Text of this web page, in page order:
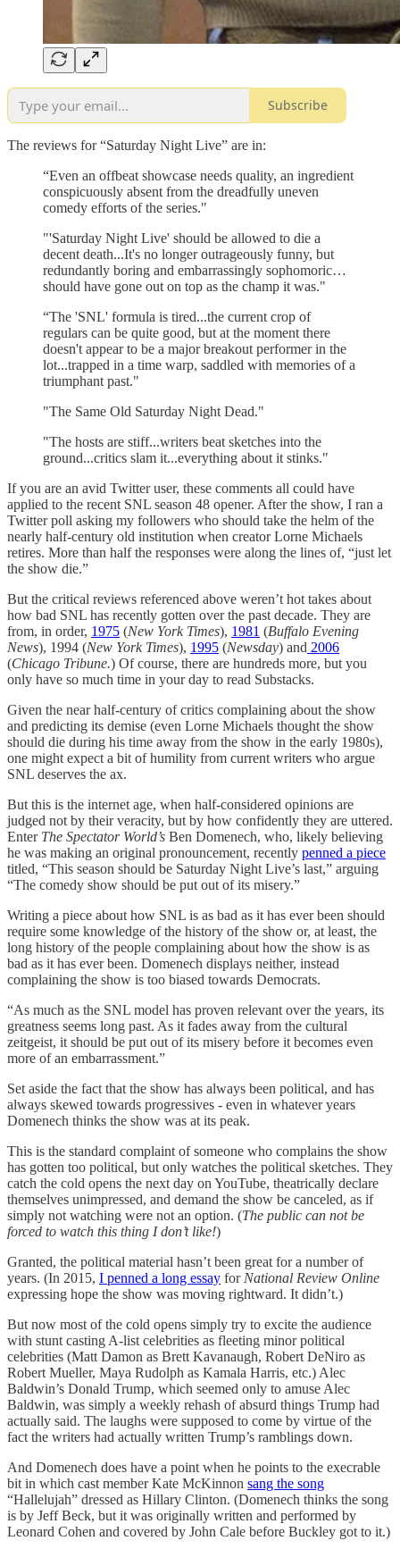
Subscribe
The reviews for “Saturday Night Live” are in:
“Even an offbeat showcase needs quality, an ingredient
conspicuously absent from the dreadfully uneven
comedy efforts of the series."
"'Saturday Night Live' should be allowed to die a
decent death...It's no longer outrageously funny, but
redundantly boring and embarrassingly sophomoric…
should have gone out on top as the champ it was."
“The 'SNL' formula is tired...the current crop of
regulars can be quite good, but at the moment there
doesn't appear to be a major breakout performer in the
lot...trapped in a time warp, saddled with memories of a
triumphant past."
"The Same Old Saturday Night Dead."
"The hosts are stiff...writers beat sketches into the
ground...critics slam it...everything about it stinks."
If you are an avid Twitter user, these comments all could have
applied to the recent SNL season 48 opener. After the show, I ran a
Twitter poll asking my followers who should take the helm of the
nearly half-century old institution when creator Lorne Michaels
retires. More than half the responses were along the lines of, “just let
the show die.”
But the critical reviews referenced above weren’t hot takes about
how bad SNL has recently gotten over the past decade. They are
from, in order, 1975 (New York Times), 1981 (Buffalo Evening
News), 1994 (New York Times), 1995 (Newsday) and 2006
(Chicago Tribune.) Of course, there are hundreds more, but you
only have so much time in your day to read Substacks.
Given the near half-century of critics complaining about the show
and predicting its demise (even Lorne Michaels thought the show
should die during his time away from the show in the early 1980s),
one might expect a bit of humility from current writers who argue
SNL deserves the ax.
But this is the internet age, when half-considered opinions are
judged not by their veracity, but by how confidently they are uttered.
Enter The Spectator World’s Ben Domenech, who, likely believing
he was making an original pronouncement, recently penned a piece
titled, “This season should be Saturday Night Live’s last,” arguing
“The comedy show should be put out of its misery.”
Writing a piece about how SNL is as bad as it has ever been should
require some knowledge of the history of the show or, at least, the
long history of the people complaining about how the show is as
bad as it has ever been. Domenech displays neither, instead
complaining the show is too biased towards Democrats.
“As much as the SNL model has proven relevant over the years, its
greatness seems long past. As it fades away from the cultural
zeitgeist, it should be put out of its misery before it becomes even
more of an embarrassment.”
Set aside the fact that the show has always been political, and has
always skewed towards progressives - even in whatever years
Domenech thinks the show was at its peak.
This is the standard complaint of someone who complains the show
has gotten too political, but only watches the political sketches. They
catch the cold opens the next day on YouTube, theatrically declare
themselves unimpressed, and demand the show be canceled, as if
simply not watching were not an option. (The public can not be
forced to watch this thing I don’t like!)
Granted, the political material hasn’t been great for a number of
years. (In 2015, I penned a long essay for National Review Online
expressing hope the show was moving rightward. It didn’t.)
But now most of the cold opens simply try to excite the audience
with stunt casting A-list celebrities as fleeting minor political
celebrities (Matt Damon as Brett Kavanaugh, Robert DeNiro as
Robert Mueller, Maya Rudolph as Kamala Harris, etc.) Alec
Baldwin’s Donald Trump, which seemed only to amuse Alec
Baldwin, was simply a weekly rehash of absurd things Trump had
actually said. The laughs were supposed to come by virtue of the
fact the writers had actually written Trump’s ramblings down.
And Domenech does have a point when he points to the execrable
bit in which cast member Kate McKinnon sang the song
“Hallelujah” dressed as Hillary Clinton. (Domenech thinks the song
is by Jeff Beck, but it was originally written and performed by
Leonard Cohen and covered by John Cale before Buckley got to it.)